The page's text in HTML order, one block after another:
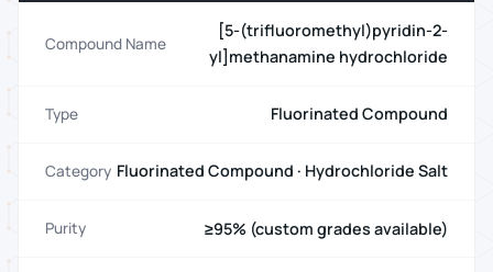
Compound Name
[5-(trifluoromethyl)pyridin-2-
yl]methanamine hydrochloride
Type Fluorinated Compound
Category Fluorinated Compound · Hydrochloride Salt
Purity ≥95% (custom grades available)